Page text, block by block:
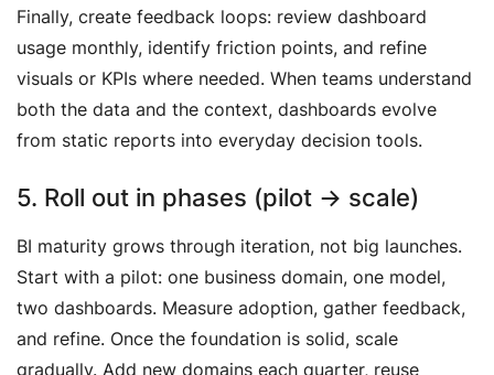
Finally, create feedback loops: review dashboard
usage monthly, identify friction points, and refine
visuals or KPIs where needed. When teams understand
both the data and the context, dashboards evolve
from static reports into everyday decision tools.
5. Roll out in phases (pilot → scale)
BI maturity grows through iteration, not big launches.
Start with a pilot: one business domain, one model,
two dashboards. Measure adoption, gather feedback,
and refine. Once the foundation is solid, scale
gradually. Add new domains each quarter, reuse